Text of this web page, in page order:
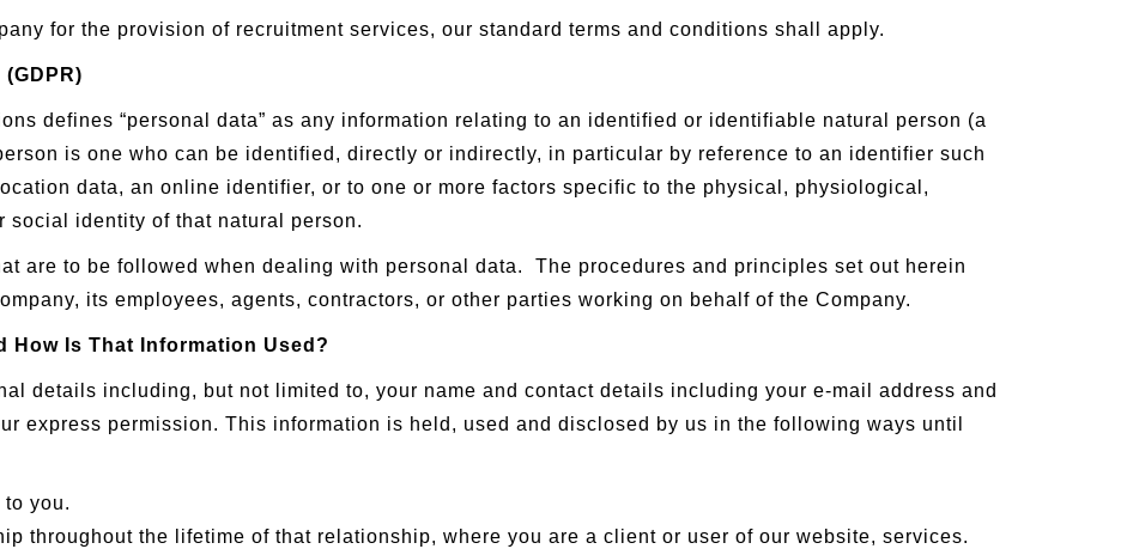
for the provision of recruitment services, our standard terms and conditions shall apply.
defines “personal data” as any information relating to an identified or identifiable natural person (a
is one who can be identified, directly or indirectly, in particular by reference to an identifier such
data, an online identifier, or to one or more factors specific to the physical, physiological,
social identity of that natural person.
are to be followed when dealing with personal data. The procedures and principles set out herein
its employees, agents, contractors, or other parties working on behalf of the Company.
How Is That Information Used?
details including, but not limited to, your name and contact details including your e-mail address and
express permission. This information is held, used and disclosed by us in the following ways until
you.
throughout the lifetime of that relationship, where you are a client or user of our website, services.